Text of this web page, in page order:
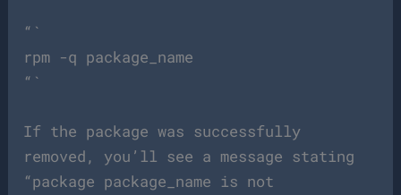
“`
rpm -q package_name
“`
If the package was successfully
removed, you’ll see a message stating
“package package_name is not